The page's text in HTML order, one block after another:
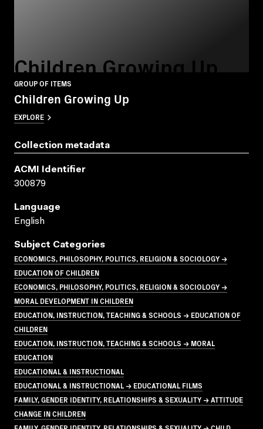
Children Growing Up
GROUP OF ITEMS
Children Growing Up
EXPLORE
Collection metadata
ACMI Identifier
300879
Language
English
Subject Categories
ECONOMICS, PHILOSOPHY, POLITICS, RELIGION & SOCIOLOGY →
EDUCATION OF CHILDREN
ECONOMICS, PHILOSOPHY, POLITICS, RELIGION & SOCIOLOGY →
MORAL DEVELOPMENT IN CHILDREN
EDUCATION, INSTRUCTION, TEACHING & SCHOOLS → EDUCATION OF
CHILDREN
EDUCATION, INSTRUCTION, TEACHING & SCHOOLS → MORAL
EDUCATION
EDUCATIONAL & INSTRUCTIONAL
EDUCATIONAL & INSTRUCTIONAL → EDUCATIONAL FILMS
FAMILY, GENDER IDENTITY, RELATIONSHIPS & SEXUALITY → ATTITUDE
CHANGE IN CHILDREN